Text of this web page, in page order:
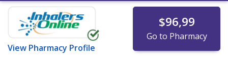
View Pharmacy Profile
$96,99
Go to Pharmacy